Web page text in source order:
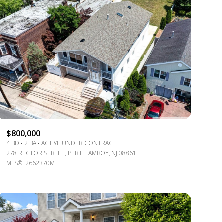
VIEW PROPERTIES
$800,000
4 BD 2 BA
ACTIVE UNDER CONTRACT
278 RECTOR STREET, PERTH AMBOY, NJ 08861
MLS®: 2662370M